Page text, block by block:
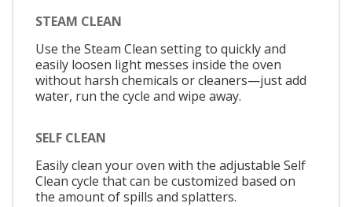
STEAM CLEAN
Use the Steam Clean setting to quickly and
easily loosen light messes inside the oven
without harsh chemicals or cleaners—just add
water, run the cycle and wipe away.
SELF CLEAN
Easily clean your oven with the adjustable Self
Clean cycle that can be customized based on
the amount of spills and splatters.